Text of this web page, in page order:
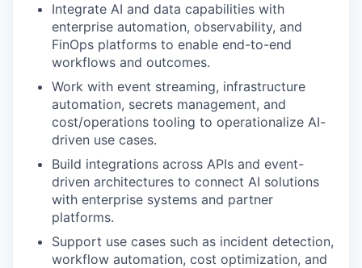
Integrate AI and data capabilities with
enterprise automation, observability, and
FinOps platforms to enable end-to-end
workflows and outcomes.
Work with event streaming, infrastructure
automation, secrets management, and
cost/operations tooling to operationalize AI-
driven use cases.
Build integrations across APIs and event-
driven architectures to connect AI solutions
with enterprise systems and partner
platforms.
Support use cases such as incident detection,
workflow automation, cost optimization, and